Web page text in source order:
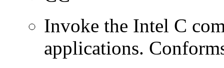
Invoke the Intel C
applications.